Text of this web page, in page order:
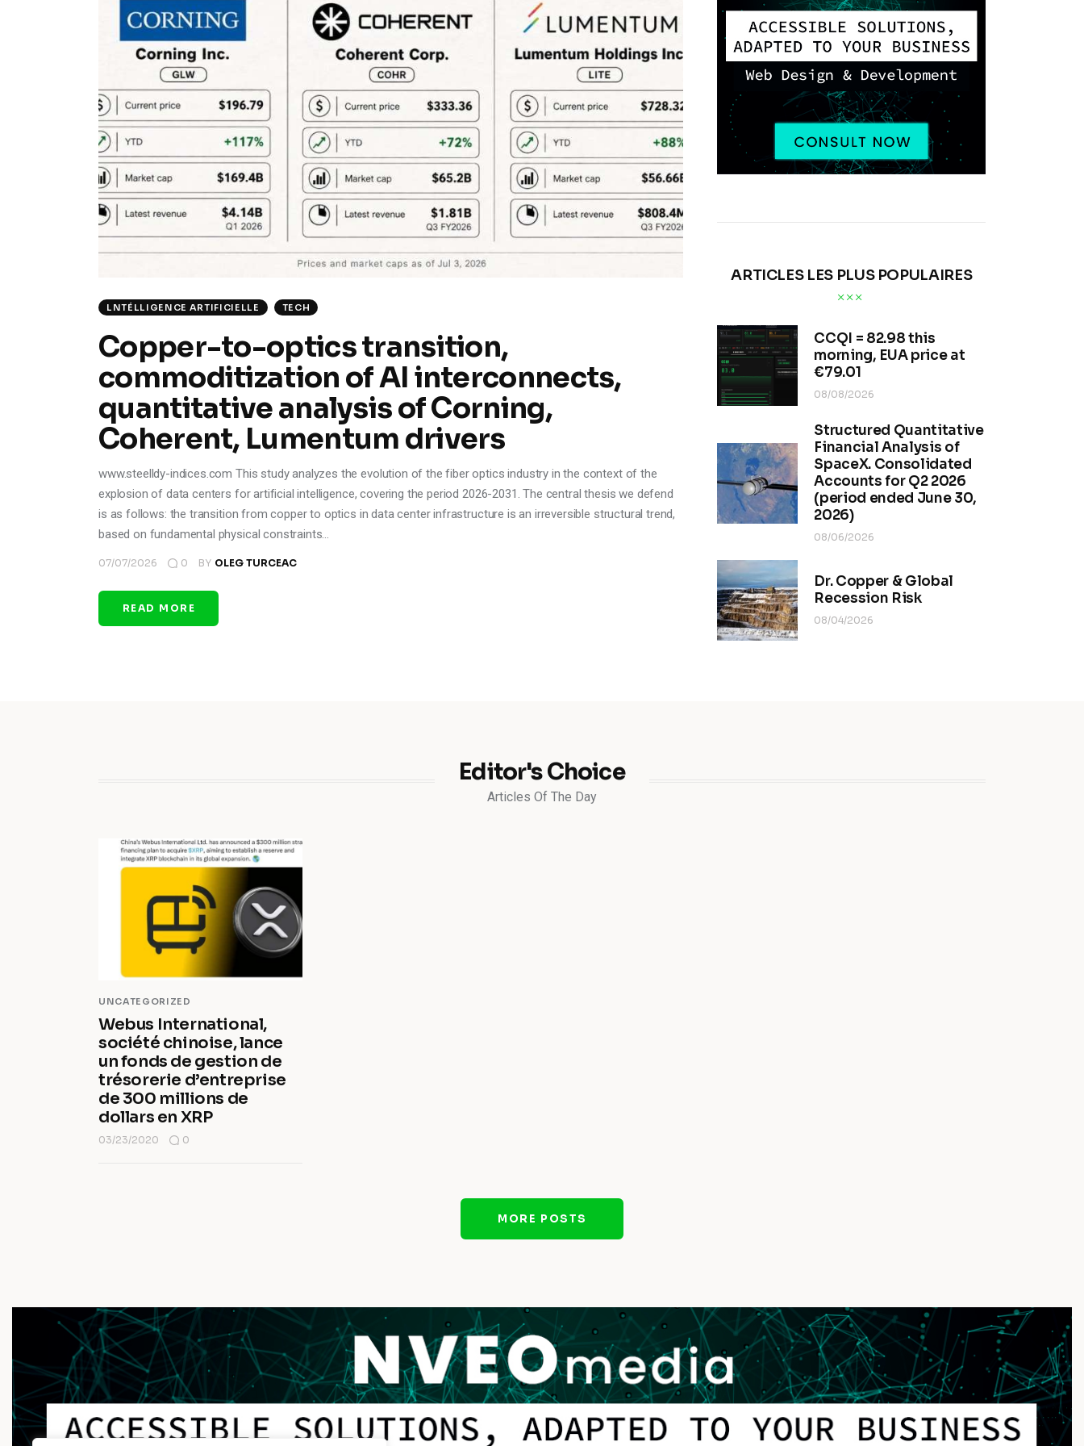
LNTÉLLIGENCE ARTIFICIELLE TECH
Copper-to-optics transition,
commoditization of AI interconnects,
quantitative analysis of Corning,
Coherent, Lumentum drivers
www.steelldy-indices.com This study analyzes the evolution of the fiber optics industry in the context of the
explosion of data centers for artificial intelligence, covering the period 2026-2031. The central thesis we defend
is as follows: the transition from copper to optics in data center infrastructure is an irreversible structural trend,
based on fundamental physical constraints…
07/07/2026 0 BY OLEG TURCEAC
READ MORE
ARTICLES LES PLUS POPULAIRES
CCQI = 82.98 this
morning, EUA price at
€79.01
08/08/2026
Structured Quantitative
Financial Analysis of
SpaceX. Consolidated
Accounts for Q2 2026
(period ended June 30,
2026)
08/06/2026
Dr. Copper & Global
Recession Risk
08/04/2026
Editor's Choice
Articles Of The Day
UNCATEGORIZED
Webus International,
société chinoise, lance
un fonds de gestion de
trésorerie d’entreprise
de 300 millions de
dollars en XRP
03/23/2020 0
MORE POSTS